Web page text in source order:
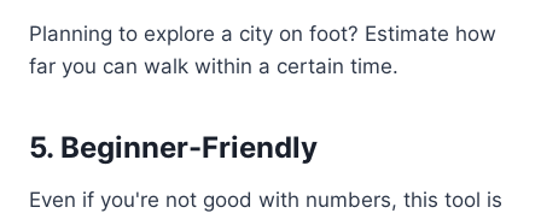
Planning to explore a city on foot? Estimate how
far you can walk within a certain time.
5. Beginner-Friendly
Even if you're not good with numbers, this tool is